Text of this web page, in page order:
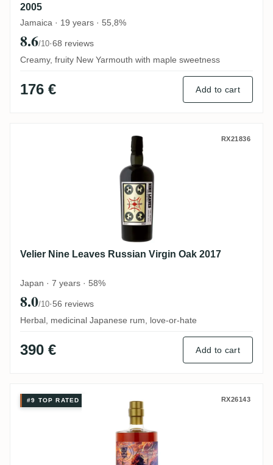
2005
Jamaica · 19 years · 55,8%
8.6/10·68 reviews
Creamy, fruity New Yarmouth with maple sweetness
176 € Add to cart
Velier Nine Leaves Russian Virgin Oak
RX21836
Velier Nine Leaves Russian Virgin Oak 2017
Japan · 7 years · 58%
8.0/10·56 reviews
Herbal, medicinal Japanese rum, love-or-hate
390 € Add to cart
Rumclub Private Selection Ed. 63 (The
#9 TOP RATED RX26143